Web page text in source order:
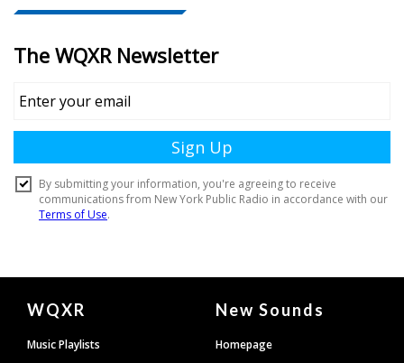
Document
Footer
WQXR
Music Playlists
New Sounds
Homepage